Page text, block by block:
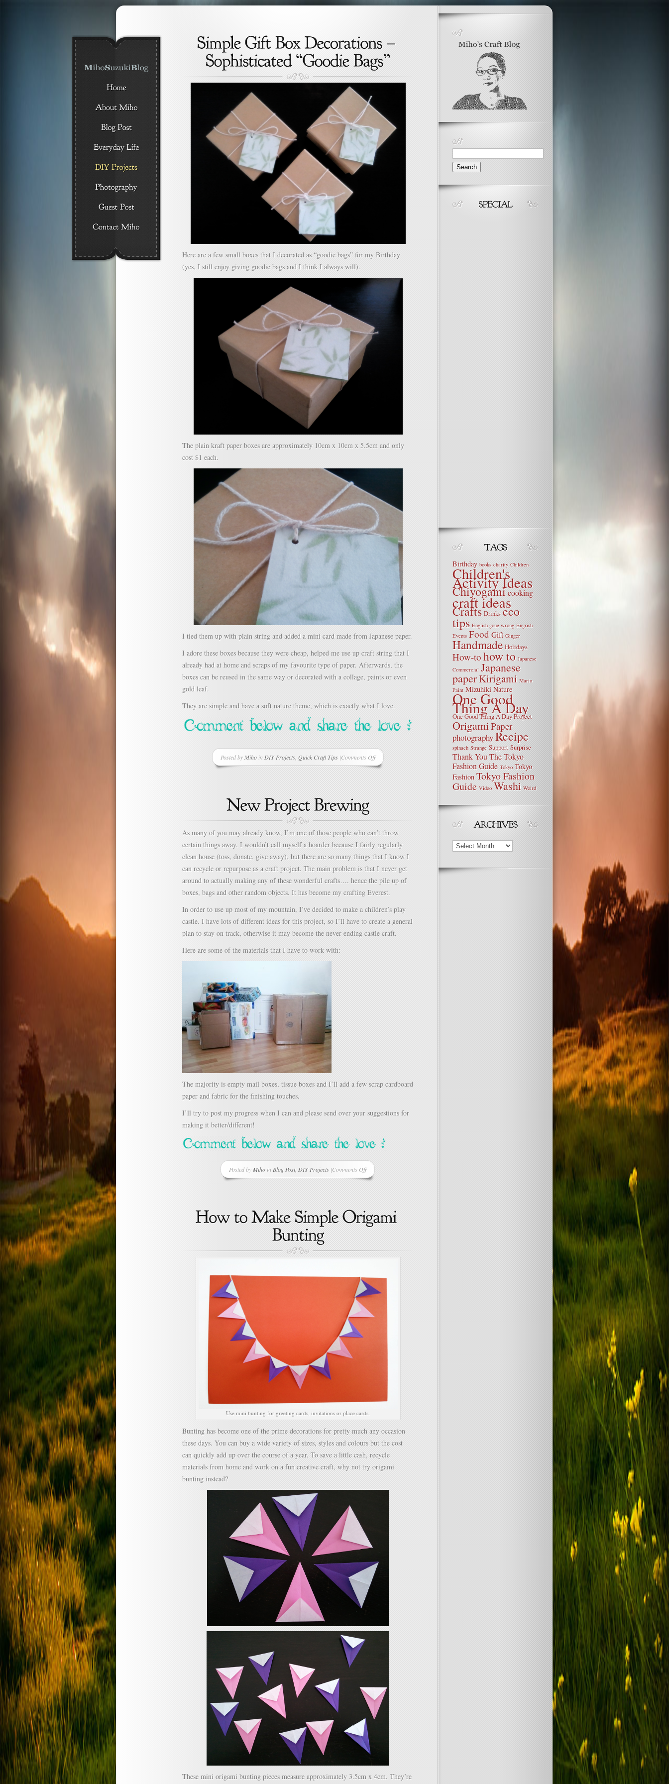
Here are a few small boxes that I decorated as “goodie bags” for my Birthday
(yes, I still enjoy giving goodie bags and I think I always will).
The plain kraft paper boxes are approximately 10cm x 10cm x 5.5cm and only
cost $1 each.
I tied them up with plain string and added a mini card made from Japanese paper.
I adore these boxes because they were cheap, helped me use up craft string that I
already had at home and scraps of my favourite type of paper. Afterwards, the
boxes can be reused in the same way or decorated with a collage, paints or even
gold leaf.
They are simple and have a soft nature theme, which is exactly what I love.
Posted by Mihoin DIY Projects, Quick Craft Tips|Comments Off
on
Decorations
–
Sophisticated
Bags”
As many of you may already know, I’m one of those people who can’t throw
certain things away. I wouldn’t call myself a hoarder because I fairly regularly
clean house (toss, donate, give away), but there are so many things that I know I
can recycle or repurpose as a craft project. The main problem is that I never get
around to actually making any of these wonderful crafts…. hence the pile up of
boxes, bags and other random objects. It has become my crafting Everest.
In order to use up most of my mountain, I’ve decided to make a children’s play
castle. I have lots of different ideas for this project, so I’ll have to create a general
plan to stay on track, otherwise it may become the never ending castle craft.
Here are some of the materials that I have to work with:
The majority is empty mail boxes, tissue boxes and I’ll add a few scrap cardboard
paper and fabric for the finishing touches.
I’ll try to post my progress when I can and please send over your suggestions for
making it better/different!
Posted by Miho in Blog Post, DIY Projects |Comments Off
on
Use mini bunting for greeting cards, invitations or place cards.
Bunting has become one of the prime decorations for pretty much any occasion
these days. You can buy a wide variety of sizes, styles and colours but the cost
can quickly add up over the course of a year. To save a little cash, recycle
materials from home and work on a fun creative craft, why not try origami
bunting instead?
These mini origami bunting pieces measure approximately 3.5cm x 4cm. They’re
Search
for:
Birthday books charity Children
Children's
Activity Ideas
Chiyogamicooking
craft ideas
Crafts Drinks eco
tips English gone wrong Engrish
Events Food Gift Ginger
Handmade Holidays
How-tohow to Japanese
Commercial Japanese
paperKirigami Mario
Paint Mizuhiki Nature
One Good
Thing A Day
One Good Thing A Day Project
OrigamiPaper
photographyRecipe
spinach Strange Support Surprise
Thank YouThe Tokyo
Fashion Guide Tokyo Tokyo
Fashion Tokyo Fashion
Guide Video Washi Weird
Archives